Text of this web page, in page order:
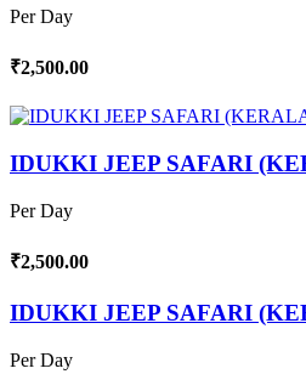
Per Day
₹2,500.00
IDUKKI JEEP SAFARI
Per Day
₹2,500.00
IDUKKI JEEP SAFARI
Per Day